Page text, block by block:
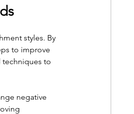
styles. By
to improve
techniques to
negative